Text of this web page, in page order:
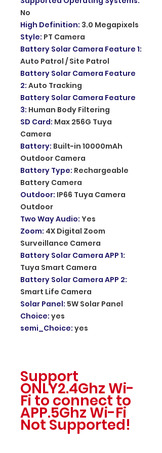
No
High Definition: 3.0 Megapixels
Style: PT Camera
Battery Solar Camera Feature 1:
Auto Patrol / Site Patrol
Battery Solar Camera Feature
2: Auto Tracking
Battery Solar Camera Feature
3: Human Body Filtering
SD Card: Max 256G Tuya
Camera
Battery: Built-in 10000mAh
Outdoor Camera
Battery Type: Rechargeable
Battery Camera
Outdoor: IP66 Tuya Camera
Outdoor
Two Way Audio: Yes
Zoom: 4X Digital Zoom
Surveillance Camera
Battery Solar Camera APP 1:
Tuya Smart Camera
Battery Solar Camera APP 2:
Smart Life Camera
Solar Panel: 5W Solar Panel
Choice: yes
semi_Choice: yes
Support
ONLY2.4Ghz Wi-
Fi to connect to
APP.5Ghz Wi-Fi
Not Supported!